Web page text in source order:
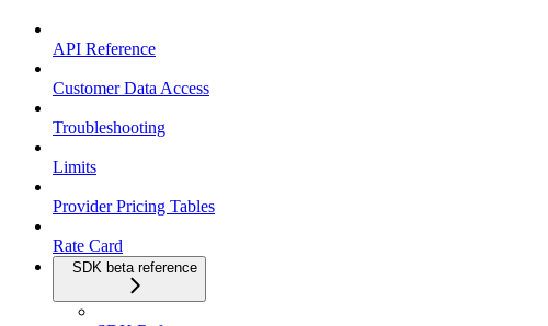
API Reference
Customer Data Access
Troubleshooting
Limits
Provider Pricing Tables
Rate Card
SDK beta reference